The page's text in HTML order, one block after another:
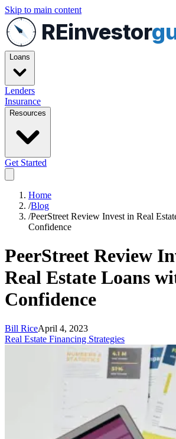
Skip to main content
REinvestor
Loans
Lenders
Insurance
Resources
Get Started
Home
/Blog
/PeerStreet Review Invest in Real
Confidence
PeerStreet Review
Real Estate Loans
Confidence
Bill RiceApril 4, 2023
Real Estate Financing Strategies